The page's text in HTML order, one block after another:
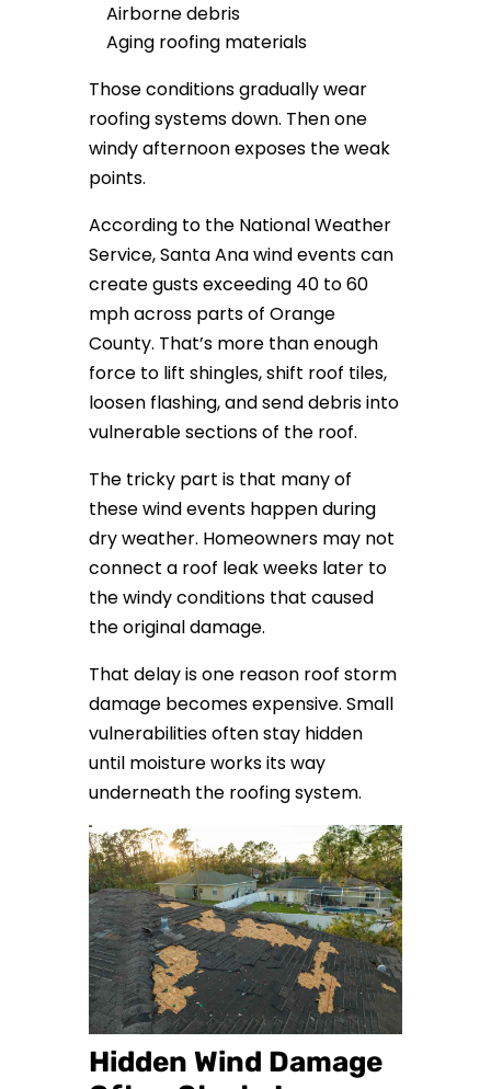
Airborne debris
Aging roofing materials
Those conditions gradually wear
roofing systems down. Then one
windy afternoon exposes the weak
points.
According to the National Weather
Service, Santa Ana wind events can
create gusts exceeding 40 to 60
mph across parts of Orange
County. That’s more than enough
force to lift shingles, shift roof tiles,
loosen flashing, and send debris into
vulnerable sections of the roof.
The tricky part is that many of
these wind events happen during
dry weather. Homeowners may not
connect a roof leak weeks later to
the windy conditions that caused
the original damage.
That delay is one reason roof storm
damage becomes expensive. Small
vulnerabilities often stay hidden
until moisture works its way
underneath the roofing system.
Hidden Wind Damage